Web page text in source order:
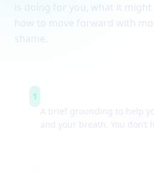
is doing for you, what it
how to move forward with
shame.
1
A brief grounding to help
and your breath. You don’t